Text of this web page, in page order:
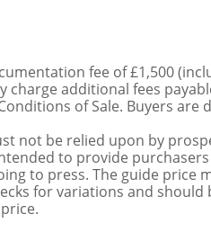
fee of £1,500
charge additional fees
of Sale. Buyers
not be relied upon by
to provide
to press. The guide
for variations and